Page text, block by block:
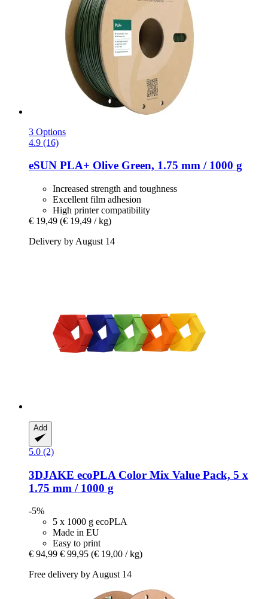
3 Options
4.9 (16)
eSUN PLA+ Olive Green, 1.75 mm / 1000 g
Increased strength and toughness
Excellent film adhesion
High printer compatibility
€ 19,49 (€ 19,49 / kg)
Delivery by August 14
Add
5.0 (2)
3DJAKE ecoPLA Color Mix Value Pack, 5 x
1.75 mm / 1000 g
-5%
5 x 1000 g ecoPLA
Made in EU
Easy to print
€ 94,99 € 99,95 (€ 19,00 / kg)
Free delivery by August 14